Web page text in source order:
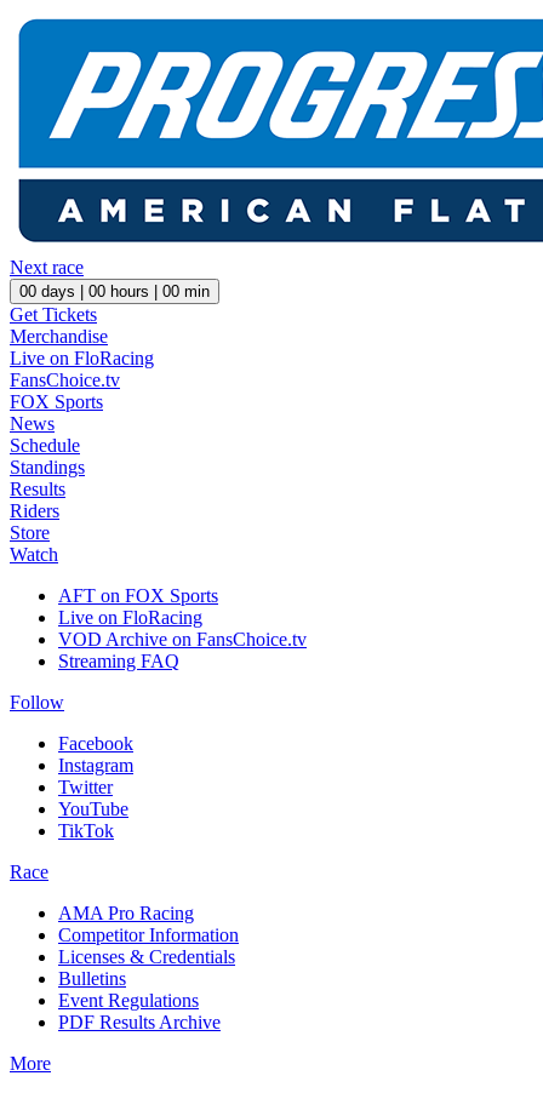
Next race
00 days | 00 hours | 00 min
Get Tickets
Merchandise
Live on FloRacing
FansChoice.tv
FOX Sports
News
Schedule
Standings
Results
Riders
Store
Watch
AFT on FOX Sports
Live on FloRacing
VOD Archive on FansChoice.tv
Streaming FAQ
Follow
Facebook
Instagram
Twitter
YouTube
TikTok
Race
AMA Pro Racing
Competitor Information
Licenses & Credentials
Bulletins
Event Regulations
PDF Results Archive
More